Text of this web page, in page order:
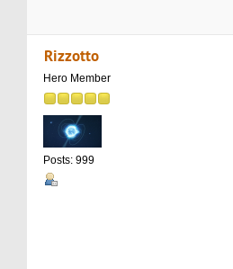
Rizzotto
Hero Member
Posts: 999